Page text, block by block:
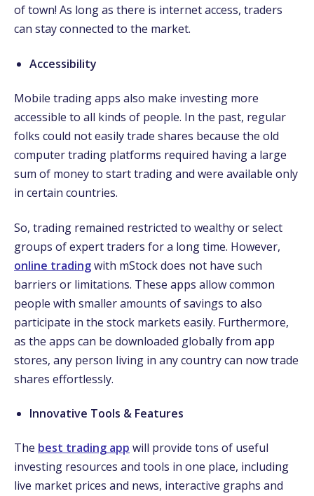
of town! As long as there is internet access, traders
can stay connected to the market.
Accessibility
Mobile trading apps also make investing more
accessible to all kinds of people. In the past, regular
folks could not easily trade shares because the old
computer trading platforms required having a large
sum of money to start trading and were available only
in certain countries.
So, trading remained restricted to wealthy or select
groups of expert traders for a long time. However,
online tradingwith mStock does not have such
barriers or limitations. These apps allow common
people with smaller amounts of savings to also
participate in the stock markets easily. Furthermore,
as the apps can be downloaded globally from app
stores, any person living in any country can now trade
shares effortlessly.
Innovative Tools & Features
The best trading app will provide tons of useful
investing resources and tools in one place, including
live market prices and news, interactive graphs and